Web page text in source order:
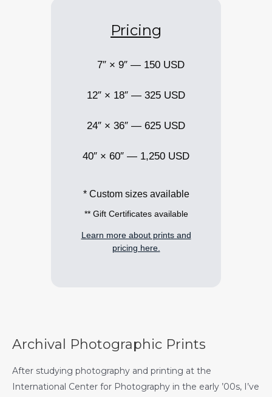
Pricing
7″ × 9″ — 150 USD
12″ × 18″ — 325 USD
24″ × 36″ — 625 USD
40″ × 60″ — 1,250 USD
* Custom sizes available
** Gift Certificates available
Learn more about prints and
pricing here.
Archival Photographic Prints
After studying photography and printing at the
International Center for Photography in the early ’00s, I’ve